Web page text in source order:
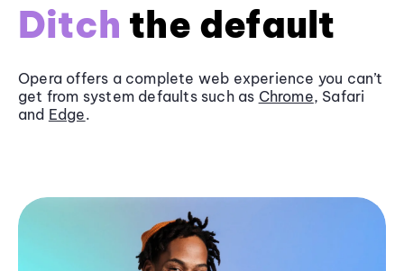
Ditch the default
Opera offers a complete web experience you can’t
get from system defaults such as Chrome, Safari
and Edge.